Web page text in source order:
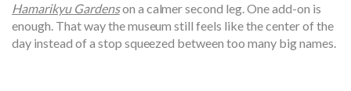
Hamarikyu Gardenson a calmer second leg. One add-on is
enough. That way the museum still feels like the center of the
day instead of a stop squeezed between too many big names.